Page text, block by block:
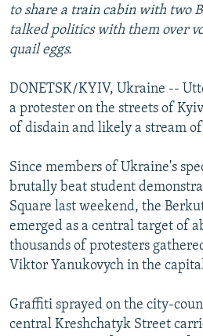
All RFE/RL sites
to share a train cabin with two
talked politics with them over
quail eggs.
DONETSK/KYIV, Ukraine --
a protester on the streets of
of disdain and likely a stream
Since members of Ukraine's
brutally beat student
Square last weekend, the
emerged as a central target of
thousands of protesters
Viktor Yanukovych in the
Graffiti sprayed on the city-
central Kreshchatyk Street